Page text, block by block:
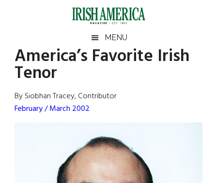
Irish
America
America
MENU
America’s Favorite Irish
Tenor
By Siobhan Tracey, Contributor
February / March 2002
Primary
Sidebar